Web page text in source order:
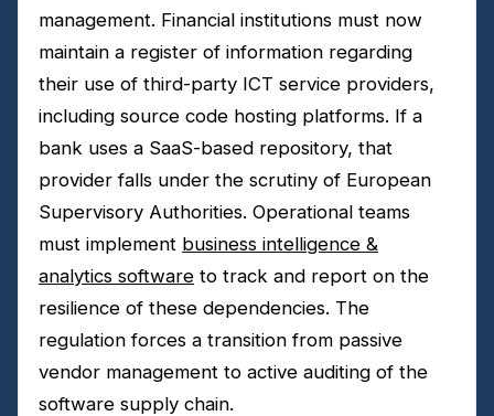
management. Financial institutions must now
maintain a register of information regarding
their use of third-party ICT service providers,
including source code hosting platforms. If a
bank uses a SaaS-based repository, that
provider falls under the scrutiny of European
Supervisory Authorities. Operational teams
must implement business intelligence &
analytics software to track and report on the
resilience of these dependencies. The
regulation forces a transition from passive
vendor management to active auditing of the
software supply chain.